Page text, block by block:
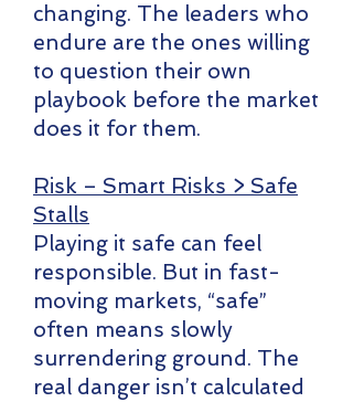
changing. The leaders who
endure are the ones willing
to question their own
playbook before the market
does it for them.
Risk – Smart Risks > Safe
Stalls
Playing it safe can feel
responsible. But in fast-
moving markets, “safe”
often means slowly
surrendering ground. The
real danger isn’t calculated